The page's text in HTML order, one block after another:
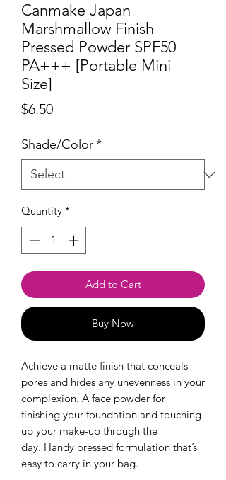
Canmake Japan
Marshmallow Finish
Pressed Powder SPF50
PA+++ [Portable Mini
Size]
$6.50Price
Shade/Color*
Quantity *
Add to Cart
Buy Now
Achieve a matte finish that conceals
pores and hides any unevenness in your
complexion. A face powder for
finishing your foundation and touching
up your make-up through the
day. Handy pressed formulation that’s
easy to carry in your bag.